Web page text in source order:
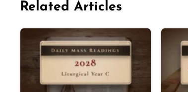
Related Articles